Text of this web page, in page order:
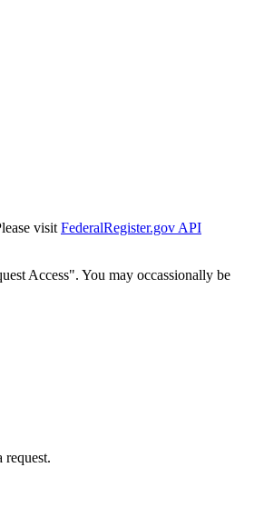
visit FederalRegister.gov API
Access". You may occassionally be